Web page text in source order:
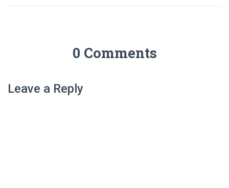
0 Comments
Leave a Reply